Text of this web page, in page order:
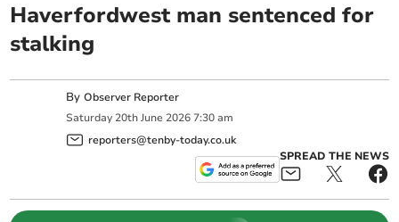
Haverfordwest man sentenced for
stalking
ByObserver Reporter
Saturday 20th June 2026 7:30 am
reporters@tenby-today.co.uk
SPREAD THE NEWS